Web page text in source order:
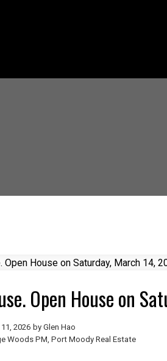
Open House on
2026 by Glen Hao
Woods PM, Port Moody Real Estate